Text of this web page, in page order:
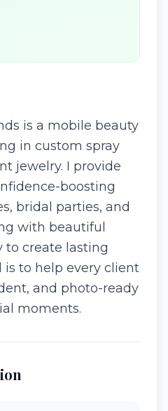
is a mobile beauty
in custom spray
jewelry. I provide
boosting
bridal parties, and
with beautiful
to create lasting
is to help every client
and photo-ready
moments.